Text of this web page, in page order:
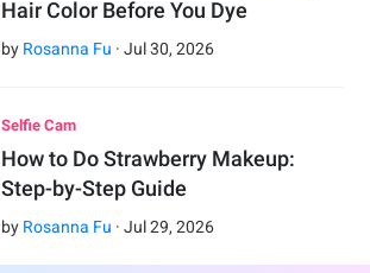
Hair Color Before You Dye
by Rosanna Fu ·Jul 30,2026
Selfie Cam
How to Do Strawberry Makeup:
Step-by-Step Guide
by Rosanna Fu ·Jul 29,2026